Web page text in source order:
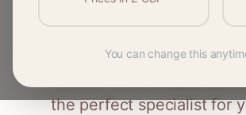
Connect with skilled
. From simple
the perfect specialist for
You can change this